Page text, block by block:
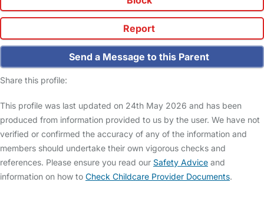
Report
Send a Message to this Parent
Share this profile:
This profile was last updated on 24th May 2026 and has been
produced from information provided to us by the user. We have not
verified or confirmed the accuracy of any of the information and
members should undertake their own vigorous checks and
references. Please ensure you read our Safety Advice and
information on how to Check Childcare Provider Documents.